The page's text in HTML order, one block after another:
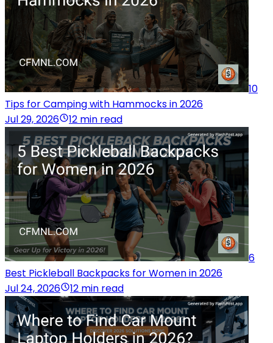
10
Tips for Camping with Hammocks in 2026
Jul 29, 2026
12 min read
6
Best Pickleball Backpacks for Women in 2026
Jul 24, 2026
12 min read